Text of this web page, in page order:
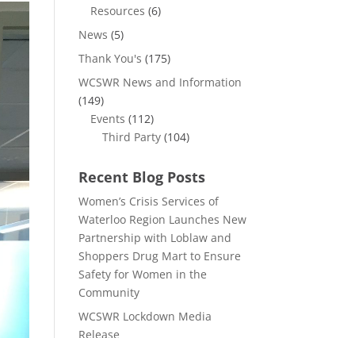
Resources (6)
News (5)
Thank You's (175)
WCSWR News and Information
(149)
Events (112)
Third Party(104)
Recent Blog Posts
Women’s Crisis Services of
Waterloo Region Launches New
Partnership with Loblaw and
Shoppers Drug Mart to Ensure
Safety for Women in the
Community
WCSWR Lockdown Media
Release